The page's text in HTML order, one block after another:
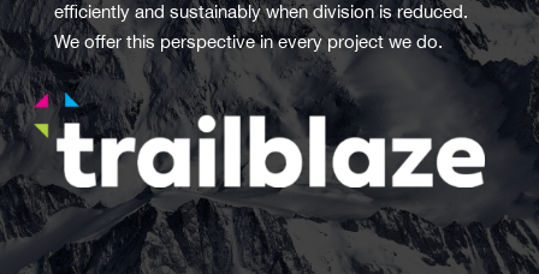
efficiently and sustainably when division is reduced.
We offer this perspective in every project we do.